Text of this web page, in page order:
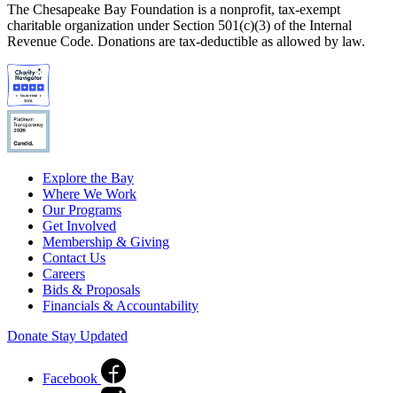
The Chesapeake Bay Foundation is a nonprofit, tax-exempt
charitable organization under Section 501(c)(3) of the Internal
Revenue Code. Donations are tax-deductible as allowed by law.
Explore the Bay
Where We Work
Our Programs
Get Involved
Membership & Giving
Contact Us
Careers
Bids & Proposals
Financials & Accountability
Donate Stay Updated
Facebook